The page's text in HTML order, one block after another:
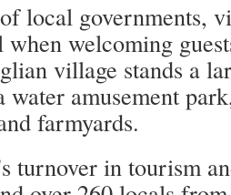
local governments,
when welcoming
village stands a
water amusement
farmyards.
turnover in tourism